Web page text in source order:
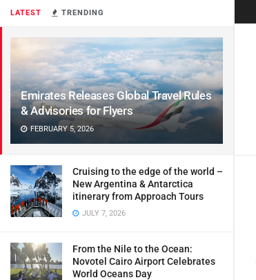
LATEST TRENDING
Emirates Releases Global Travel Rules
& Advisories for Flyers
FEBRUARY 5, 2026
Cruising to the edge of the world –
New Argentina & Antarctica
itinerary from Approach Tours
JULY 7, 2026
From the Nile to the Ocean:
Novotel Cairo Airport Celebrates
World Oceans Day